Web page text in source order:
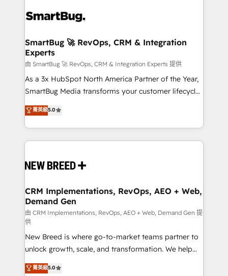
stalling growth. Fix your ICP, Math, and Story to stop
Scalable Architecture: Zero-technical-debt setup
across all Hubs, validated by our 7 HubSpot
Accreditations. AI-Powered RevOps: Breeze AI,
custom AI agents, and high-integrity migrations for
total reporting clarity. Security & Compliance: SOC 2
security. 🏆 Why Bluleadz? GTM OS Partner | 16+
Years Experience | 1,000+ Five-Star Reviews
SmartBug 🚀 RevOps, CRM & Integration
Experts
由 SmartBug 🚀 RevOps, CRM & Integration Experts 提供
As a 3x HubSpot North America Partner of the Year,
SmartBug Media transforms your customer lifecycle
into a revenue engine. Our unified ecosystem
includes specialized divisions Globalia (AI &
Software) and Point Success Media (Paid Media),
making this the official home for all three brands. 🔄
and system integrations powered by Globalia’s
trainers to drive platform adoption. 📈 Revenue
Generation - Full-funnel marketing and high-
performance advertising via Point Success Media. -
Expert deployment of Breeze AI and custom agents
to automate growth. 🏆 Elite Excellence - 8 platform
accreditations and deep HIPAA-compliance
expertise. - A team of 250+ experts dedicated to
菁英級5.0
CRM Implementations, RevOps, AEO + Web,
Demand Gen
由 CRM Implementations, RevOps, AEO + Web, Demand Gen 提
供
New Breed is where go-to-market teams partner to
unlock growth, scale, and transformation. We help
companies activate HubSpot’s AI-powered
customer platform and operationalize HubSpot’s
菁英級5.0